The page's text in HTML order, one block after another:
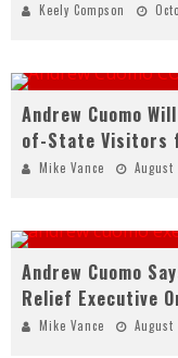
Keely Compson
Andrew Cuomo
of-State Visitors
Mike Vance August
Andrew Cuomo
Relief Executive
Mike Vance August